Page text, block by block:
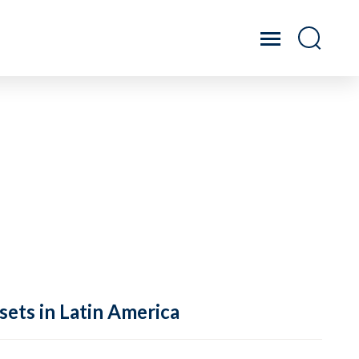
in Latin America